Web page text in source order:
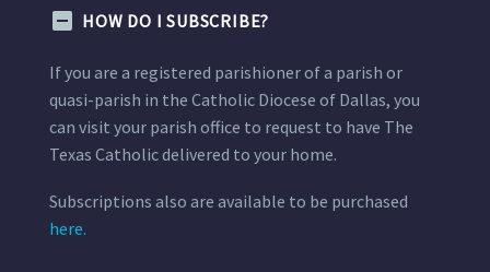
HOW DO I SUBSCRIBE?
If you are a registered parishioner of a parish or
quasi-parish in the Catholic Diocese of Dallas, you
can visit your parish office to request to have The
Texas Catholic delivered to your home.
Subscriptions also are available to be purchased
here.